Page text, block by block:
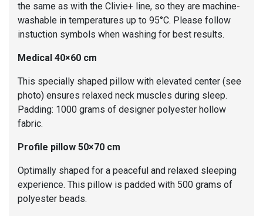
the same as with the Clivie+ line, so they are machine-
washable in temperatures up to 95°C. Please follow
instuction symbols when washing for best results.
Medical 40×60 cm
This specially shaped pillow with elevated center (see
photo) ensures relaxed neck muscles during sleep.
Padding: 1000 grams of designer polyester hollow
fabric.
Profile pillow 50×70 cm
Optimally shaped for a peaceful and relaxed sleeping
experience. This pillow is padded with 500 grams of
polyester beads.